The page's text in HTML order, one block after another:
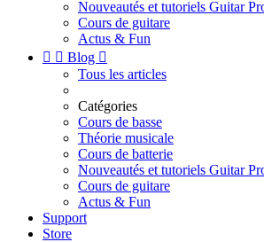
Nouveautés et tutoriels Guitar
Cours de guitare
Actus & Fun
  Blog 
Tous les articles
Catégories
Cours de basse
Théorie musicale
Cours de batterie
Nouveautés et tutoriels Guitar
Cours de guitare
Actus & Fun
Support
Store